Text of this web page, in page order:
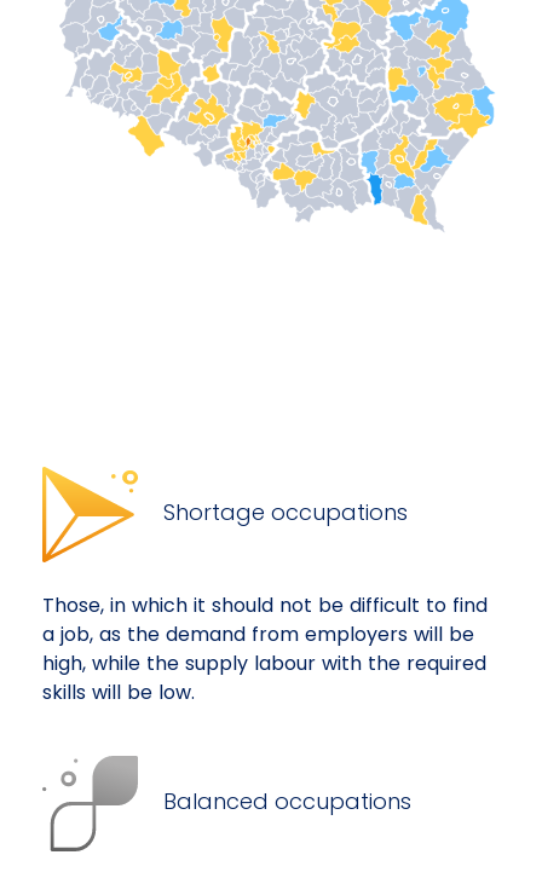
Shortage occupations
Those, in which it should not be difficult to find
a job, as the demand from employers will be
high, while the supply labour with the required
skills will be low.
Balanced occupations